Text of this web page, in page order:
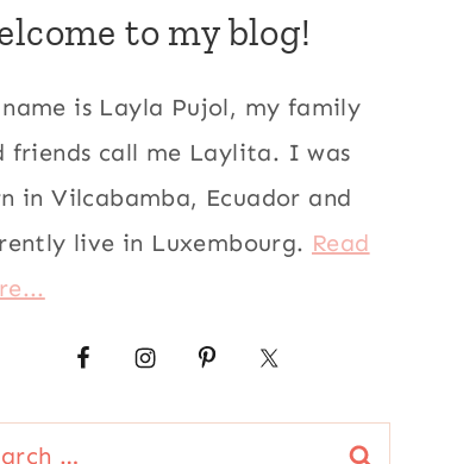
to my blog!
name is Layla Pujol, my family
friends call me Laylita. I was
in Vilcabamba, Ecuador and
live in Luxembourg. Read